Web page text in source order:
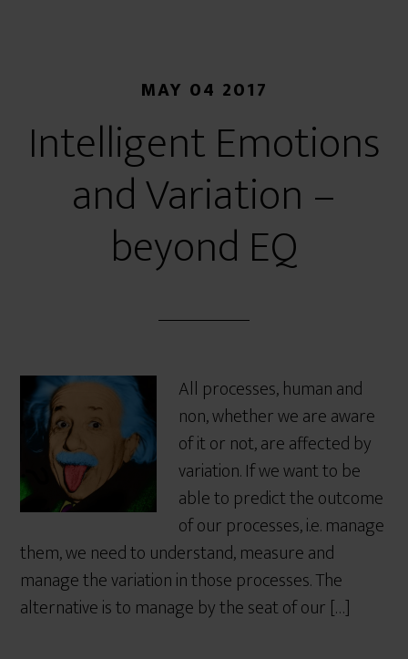
MAY 04 2017
Intelligent Emotions
and Variation –
beyond EQ
All processes, human and
non, whether we are aware
of it or not, are affected by
variation. If we want to be
able to predict the outcome
of our processes, i.e. manage
them, we need to understand, measure and
manage the variation in those processes. The
alternative is to manage by the seat of our […]